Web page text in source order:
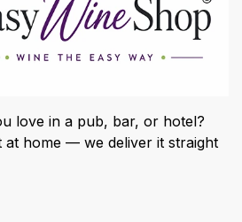
love in a pub, bar, or hotel?
at home — we deliver it straight